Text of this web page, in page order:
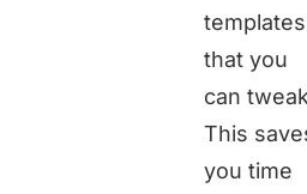
templates
that you
can
This
you time